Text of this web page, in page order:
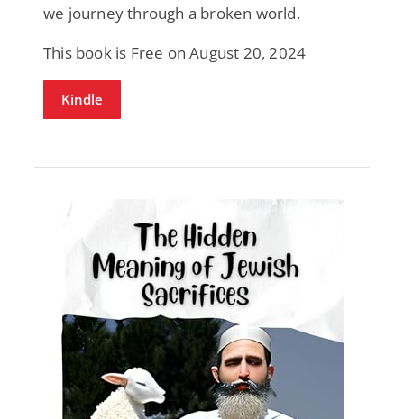
we journey through a broken world.
This book is Free on August 20, 2024
Kindle